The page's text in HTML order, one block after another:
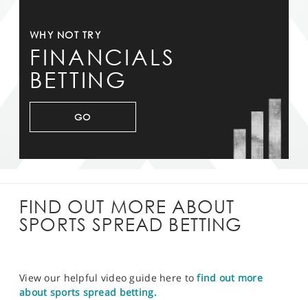
WHY NOT TRY
FINANCIALS
BETTING
GO
FIND OUT MORE ABOUT
SPORTS SPREAD BETTING
View our helpful video guide here tofind out more
about sports spread betting.